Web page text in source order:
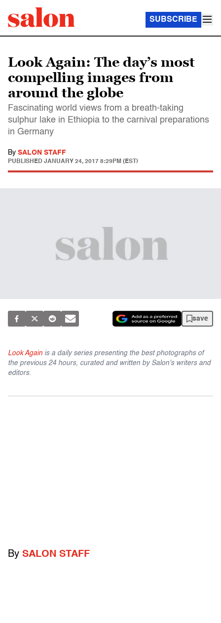
SUBSCRIBE
Look Again: The day’s most
compelling images from
around the globe
Fascinating world views from a breath-taking
sulphur lake in Ethiopia to the carnival preparations
in Germany
By SALON STAFF
PUBLISHED JANUARY 24, 2017 8:29PM (EST)
save
Look Again is a daily series presenting the best photographs of
the previous 24 hours, curated and written by Salon's writers and
editors.
By SALON STAFF